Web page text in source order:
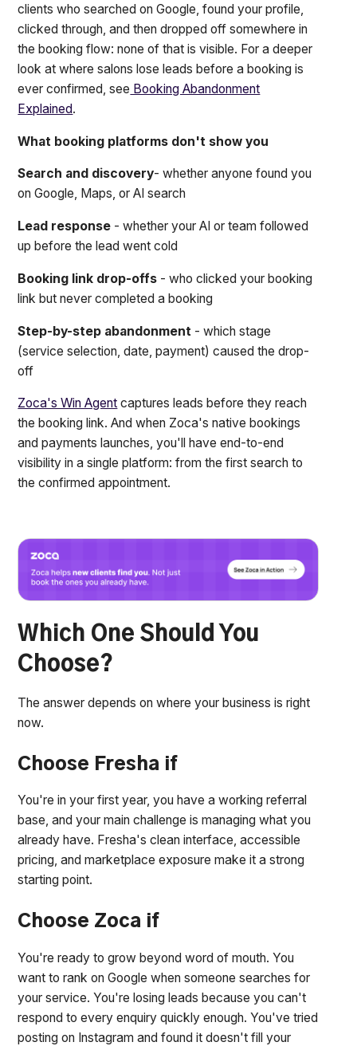
clients who searched on Google, found your profile,
clicked through, and then dropped off somewhere in
the booking flow: none of that is visible. For a deeper
look at where salons lose leads before a booking is
ever confirmed, see Booking Abandonment
Explained.
What booking platforms don't show you
Search and discovery- whether anyone found you
on Google, Maps, or AI search
Lead response - whether your AI or team followed
up before the lead went cold
Booking link drop-offs - who clicked your booking
link but never completed a booking
Step-by-step abandonment - which stage
(service selection, date, payment) caused the drop-
off
Zoca's Win Agent captures leads before they reach
the booking link. And when Zoca's native bookings
and payments launches, you'll have end-to-end
visibility in a single platform: from the first search to
the confirmed appointment.
Which One Should You
Choose?
The answer depends on where your business is right
now.
Choose Fresha if
You're in your first year, you have a working referral
base, and your main challenge is managing what you
already have. Fresha's clean interface, accessible
pricing, and marketplace exposure make it a strong
starting point.
Choose Zoca if
You're ready to grow beyond word of mouth. You
want to rank on Google when someone searches for
your service. You're losing leads because you can't
respond to every enquiry quickly enough. You've tried
posting on Instagram and found it doesn't fill your